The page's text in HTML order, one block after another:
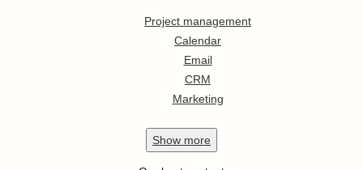
Project management
Calendar
Email
CRM
Marketing
Show more